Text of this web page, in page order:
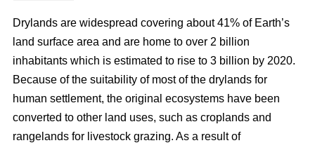
Drylands are widespread covering about 41% of Earth’s
land surface area and are home to over 2 billion
inhabitants which is estimated to rise to 3 billion by 2020.
Because of the suitability of most of the drylands for
human settlement, the original ecosystems have been
converted to other land uses, such as croplands and
rangelands for livestock grazing. As a result of